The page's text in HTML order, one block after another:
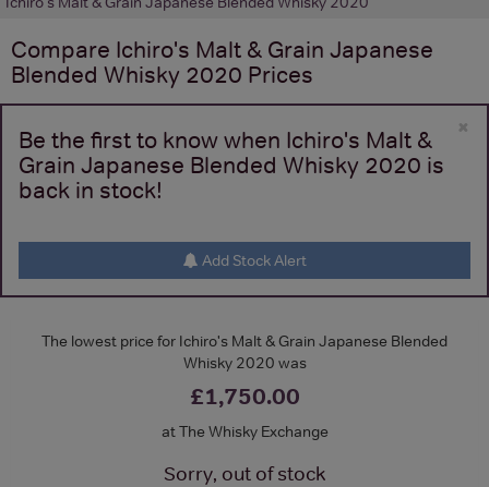
Compare Ichiro's Malt & Grain Japanese
Blended Whisky 2020 Prices
×
Be the first to know when Ichiro's Malt &
Grain Japanese Blended Whisky 2020 is
back in stock!
Add Stock Alert
The lowest price for Ichiro's Malt & Grain Japanese Blended
Whisky 2020 was
£1,750.00
at The Whisky Exchange
Sorry, out of stock